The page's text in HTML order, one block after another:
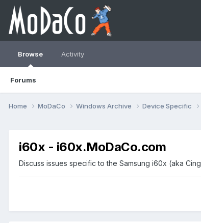
Browse
Forums
Activity
Home MoDaCo Windows Archive Device Specific
i60x - i60x.MoDaCo.com
Discuss issues specific to the Samsung i60x (aka